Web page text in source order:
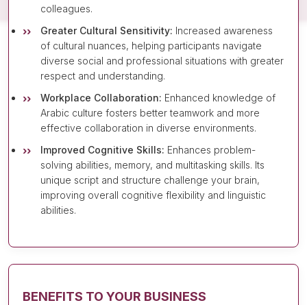
colleagues.
Greater Cultural Sensitivity: Increased awareness
of cultural nuances, helping participants navigate
diverse social and professional situations with greater
respect and understanding.
Workplace Collaboration: Enhanced knowledge of
Arabic culture fosters better teamwork and more
effective collaboration in diverse environments.
Improved Cognitive Skills: Enhances problem-
solving abilities, memory, and multitasking skills. Its
unique script and structure challenge your brain,
improving overall cognitive flexibility and linguistic
abilities.
BENEFITS TO YOUR BUSINESS